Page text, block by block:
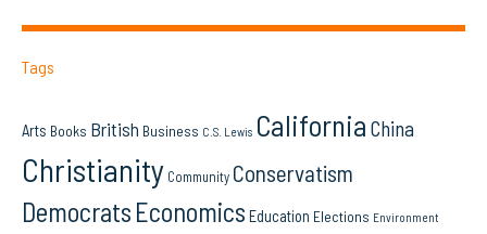
Tags
Arts Books British Business C.S. Lewis California China
Christianity Community Conservatism
Democrats Economics Education Elections Environment